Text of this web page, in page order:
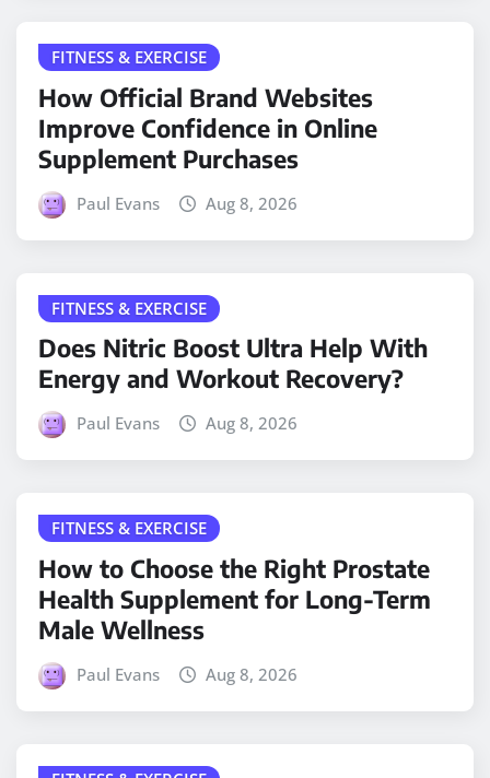
FITNESS & EXERCISE
How Official Brand Websites
Improve Confidence in Online
Supplement Purchases
Paul Evans Aug 8, 2026
FITNESS & EXERCISE
Does Nitric Boost Ultra Help With
Energy and Workout Recovery?
Paul Evans Aug 8, 2026
FITNESS & EXERCISE
How to Choose the Right Prostate
Health Supplement for Long-Term
Male Wellness
Paul Evans Aug 8, 2026